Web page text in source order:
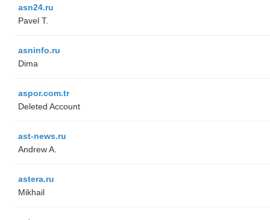
asn24.ru
Pavel T.
asninfo.ru
Dima
aspor.com.tr
Deleted Account
ast-news.ru
Andrew A.
astera.ru
Mikhail